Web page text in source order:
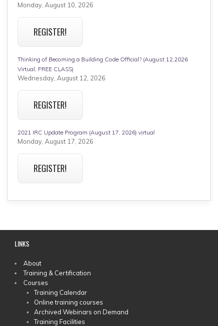
Monday, August 10, 2026
REGISTER!
Thinking of Becoming a Building Code Official? (August 12,2026
Virtual, FREE CLASS)
Wednesday, August 12, 2026
REGISTER!
2021 IRC Update Program (August 17, 2026) virtual
Monday, August 17, 2026
REGISTER!
LINKS
MAIN
MENU
About
Training & Certification
Courses
Training Calendar
Online training courses
Archived Webinars on Demand
Training Facilities